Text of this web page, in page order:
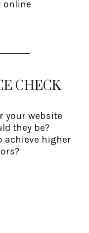
online
CHECK
your website
they be?
achieve higher